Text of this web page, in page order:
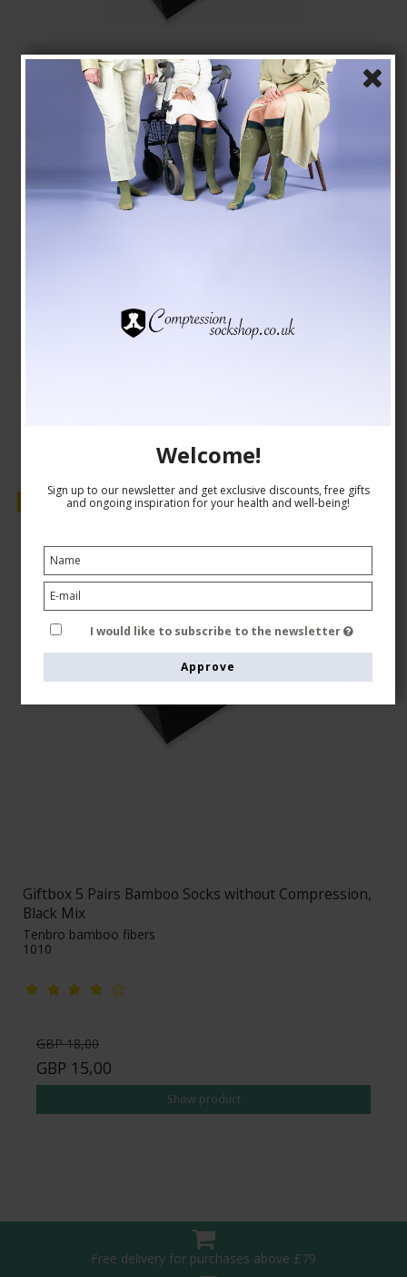
Giftbox 5 Pairs Bamboo Socks without Compression,
Blue Mix
Tenbro bamboo fibers
Giftbox 5 Pairs Bamboo Socks without Compression,
Black Mix
Tenbro bamboo fibers
1010
GBP 18,00
GBP 15,00
Show product
Welcome!
Sign up to our newsletter and get exclusive discounts, free gifts
and ongoing inspiration for your health and well-being!
I would like to subscribe to the newsletter
Approve
Free delivery for purchases above £79